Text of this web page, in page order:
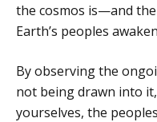
the cosmos is—and
Earth’s peoples
By observing the
not being drawn into
yourselves, the